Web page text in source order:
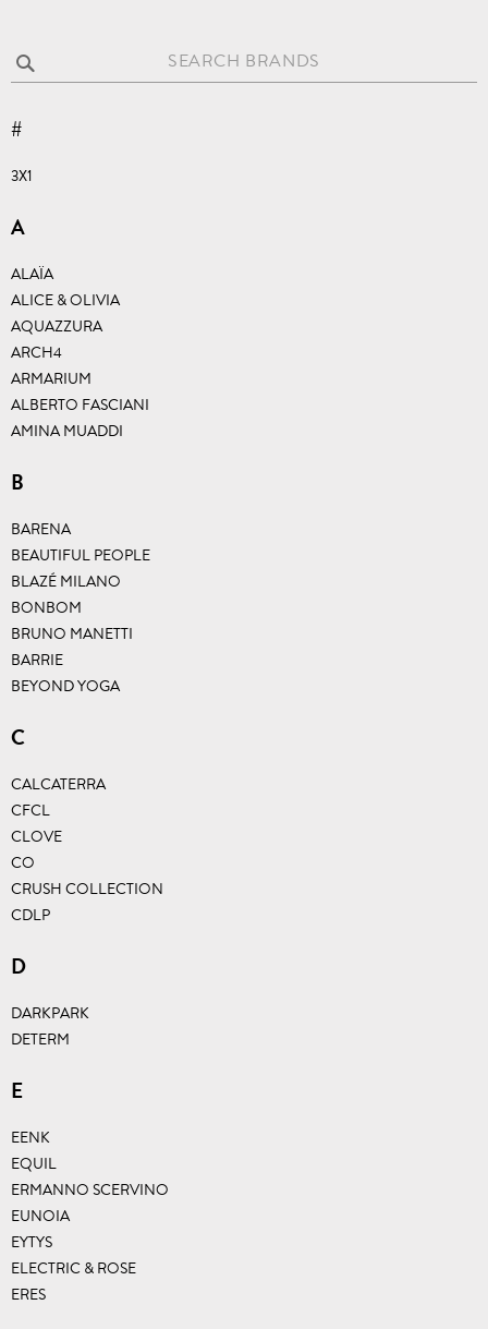
SEARCH BRANDS
#
3X1
A
ALAÏA
ALICE & OLIVIA
AQUAZZURA
ARCH4
ARMARIUM
ALBERTO FASCIANI
AMINA MUADDI
B
BARENA
BEAUTIFUL PEOPLE
BLAZÉ MILANO
BONBOM
BRUNO MANETTI
BARRIE
BEYOND YOGA
C
CALCATERRA
CFCL
CLOVE
CO
CRUSH COLLECTION
CDLP
D
DARKPARK
DETERM
E
EENK
EQUIL
ERMANNO SCERVINO
EUNOIA
EYTYS
ELECTRIC & ROSE
ERES